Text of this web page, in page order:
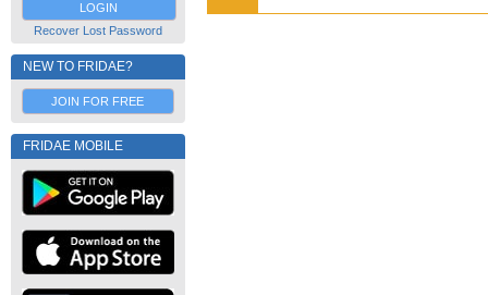
Recover Lost Password
NEW TO FRIDAE?
JOIN FOR FREE
FRIDAE MOBILE